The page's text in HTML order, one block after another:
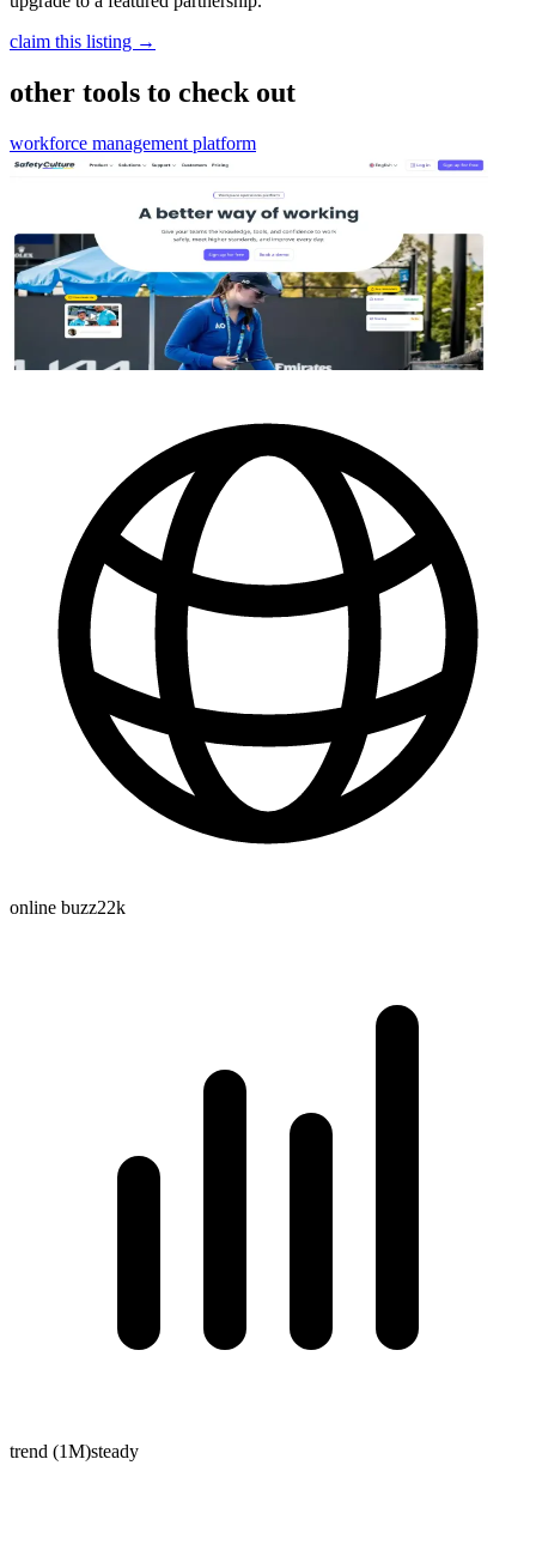
claim this listing →
other tools to check out
workforce management platform
online buzz22k
trend (1M)steady